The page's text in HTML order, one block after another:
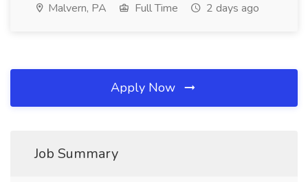
Malvern, PA Full Time 2 days ago
Apply Now
Job Summary